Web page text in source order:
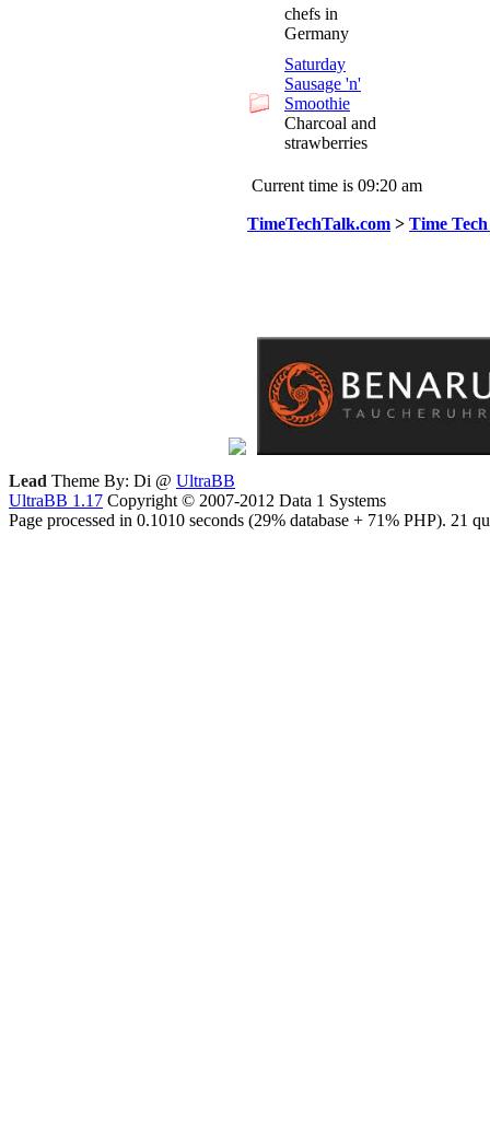
chefs in
Germany
Saturday
Sausage 'n'
Smoothie
Charcoal and
strawberries
Current time is 09:20 am
TimeTechTalk.com > Time
Lead Theme By: Di @ UltraBB
UltraBB 1.17 Copyright © 2007-2012 Data 1 Systems
Page processed in 0.1010 seconds (29% database + 71% PHP). 21